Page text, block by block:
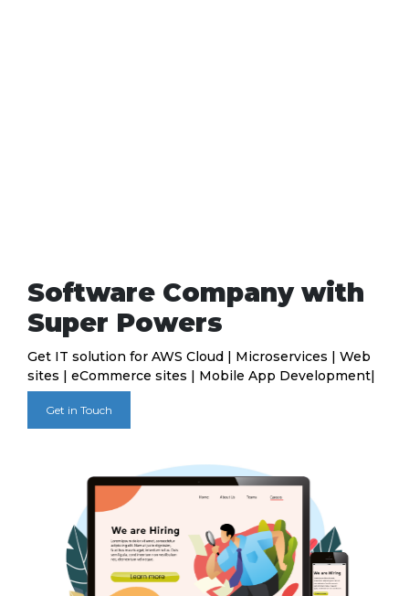
Software Company with
Super Powers
Get IT solution for AWS Cloud | Microservices | Web
sites | eCommerce sites | Mobile App Development|
Get in Touch